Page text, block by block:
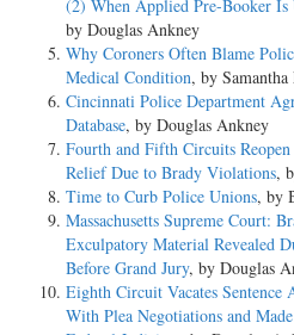
(2) When Applied Pre-Booker Is
by Douglas Ankney
Why Coroners Often Blame
Medical Condition, by
Cincinnati Police Department
Database, by Douglas Ankney
Fourth and Fifth Circuits Reopen
Relief Due to Brady Violations,
Time to Curb Police Unions, by
Massachusetts Supreme Court:
Exculpatory Material Revealed
Before Grand Jury, by Douglas
Eighth Circuit Vacates
With Plea Negotiations and